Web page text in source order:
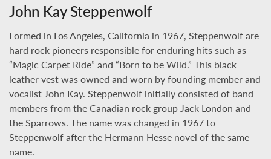
John Kay Steppenwolf
Formed in Los Angeles, California in 1967, Steppenwolf are
hard rock pioneers responsible for enduring hits such as
“Magic Carpet Ride” and “Born to be Wild.” This black
leather vest was owned and worn by founding member and
vocalist John Kay. Steppenwolf initially consisted of band
members from the Canadian rock group Jack London and
the Sparrows. The name was changed in 1967 to
Steppenwolf after the Hermann Hesse novel of the same
name.